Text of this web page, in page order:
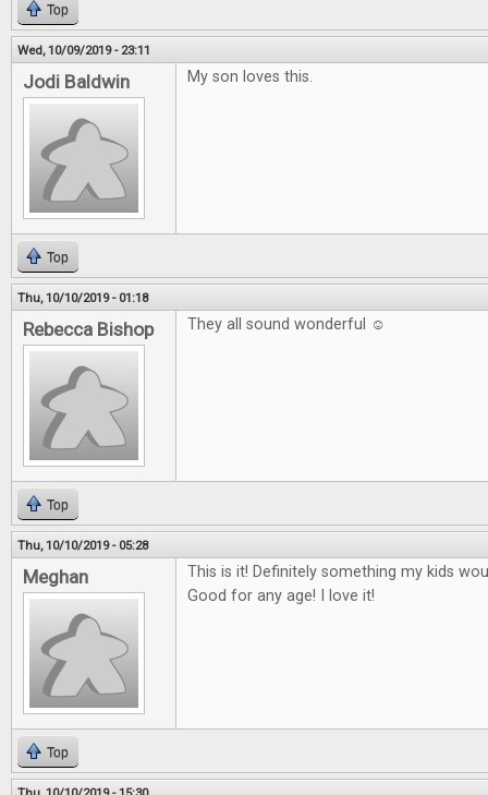
Top
Wed, 10/09/2019 - 23:11
Jodi Baldwin My son loves this.
Top
Thu, 10/10/2019 - 01:18
Rebecca Bishop They all sound wonderful ☺
Top
Thu, 10/10/2019 - 05:28
Meghan
This is it! Definitely something my kids
Good for any age! I love it!
Top